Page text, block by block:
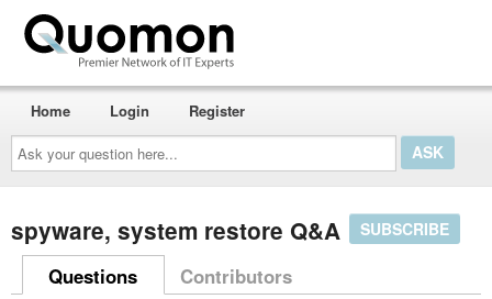
Ask
your
question
here...
Home Login Register
spyware, system restore Q&A SUBSCRIBE
Questions Contributors